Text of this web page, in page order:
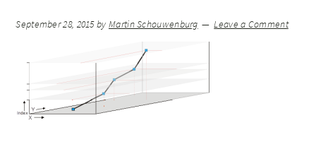
September 28, 2015by Martin Schouwenburg Leave a Comment